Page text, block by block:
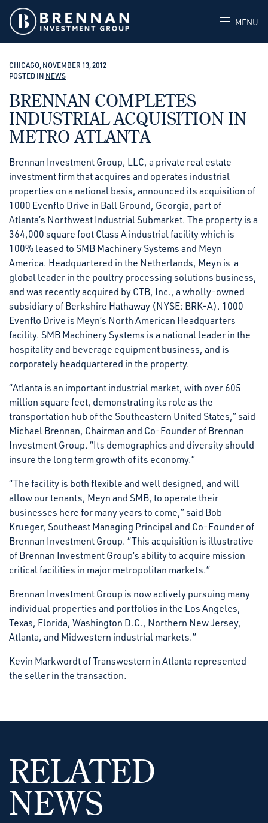
MENU
CHICAGO, NOVEMBER 13, 2012
POSTED IN NEWS
BRENNAN COMPLETES
INDUSTRIAL ACQUISITION IN
METRO ATLANTA
Brennan Investment Group, LLC, a private real estate
investment firm that acquires and operates industrial
properties on a national basis, announced its acquisition of
1000 Evenflo Drive in Ball Ground, Georgia, part of
Atlanta’s Northwest Industrial Submarket. The property is a
364,000 square foot Class A industrial facility which is
100% leased to SMB Machinery Systems and Meyn
America. Headquartered in the Netherlands, Meyn is a
global leader in the poultry processing solutions business,
and was recently acquired by CTB, Inc., a wholly-owned
subsidiary of Berkshire Hathaway (NYSE: BRK-A). 1000
Evenflo Drive is Meyn’s North American Headquarters
facility. SMB Machinery Systems is a national leader in the
hospitality and beverage equipment business, and is
corporately headquartered in the property.
“Atlanta is an important industrial market, with over 605
million square feet, demonstrating its role as the
transportation hub of the Southeastern United States,” said
Michael Brennan, Chairman and Co-Founder of Brennan
Investment Group. “Its demographics and diversity should
insure the long term growth of its economy.”
“The facility is both flexible and well designed, and will
allow our tenants, Meyn and SMB, to operate their
businesses here for many years to come,” said Bob
Krueger, Southeast Managing Principal and Co-Founder of
Brennan Investment Group. “This acquisition is illustrative
of Brennan Investment Group’s ability to acquire mission
critical facilities in major metropolitan markets.”
Brennan Investment Group is now actively pursuing many
individual properties and portfolios in the Los Angeles,
Texas, Florida, Washington D.C., Northern New Jersey,
Atlanta, and Midwestern industrial markets.”
Kevin Markwordt of Transwestern in Atlanta represented
the seller in the transaction.
RELATED
NEWS